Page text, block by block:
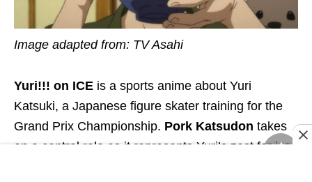
Image adapted from: TV Asahi
Yuri!!! on ICE is a sports anime about Yuri
Katsuki, a Japanese figure skater training for the
Grand Prix Championship. Pork Katsudon takes
on a central role as it represents Yuri’s zest for ice-